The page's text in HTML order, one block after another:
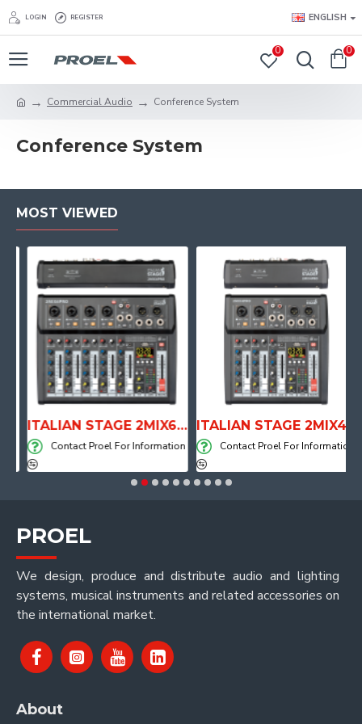
LOGIN REGISTER ENGLISH
0 0
Commercial Audio Conference System
Conference System
MOST VIEWED
ITALIAN STAGE 2MIX6 PRO Audio Mixer with Player, Recorder and Effects
Contact Proel For Information
ITALIAN STAGE 2MIX4 PRO Audio Mixer with Player, Recorder and Effects
Contact Proel For Information
PROEL
We design, produce and distribute audio and lighting
systems, musical instruments and related accessories on
the international market.
About